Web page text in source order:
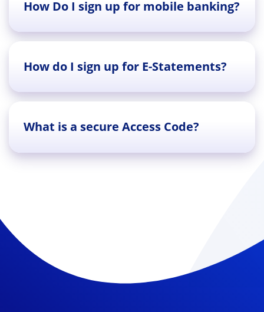
How Do I sign up for mobile banking?
How do I sign up for E-Statements?
What is a secure Access Code?